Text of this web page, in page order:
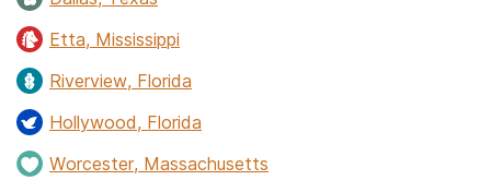
Etta, Mississippi
Riverview, Florida
Hollywood, Florida
Worcester, Massachusetts